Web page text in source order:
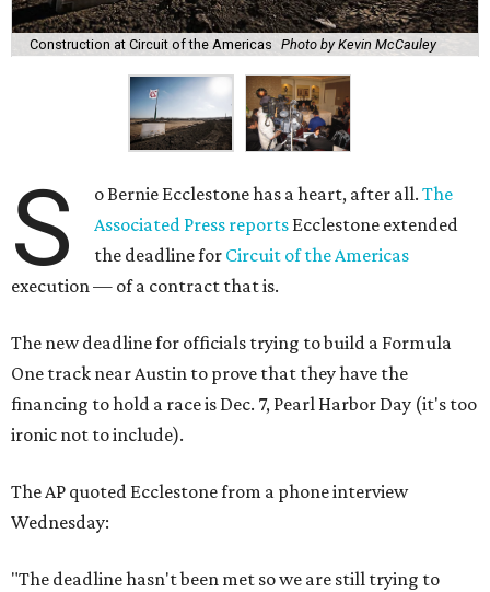
Construction at Circuit of the Americas Photo by Kevin McCauley
S o Bernie Ecclestone has a heart, after all.The
Associated Press reports Ecclestone extended
the deadline for Circuit of the Americas
execution — of a contract that is.
The new deadline for officials trying to build a Formula
One track near Austin to prove that they have the
financing to hold a race is Dec. 7, Pearl Harbor Day (it's too
ironic not to include).
The AP quoted Ecclestone from a phone interview
Wednesday:
"The deadline hasn't been met so we are still trying to